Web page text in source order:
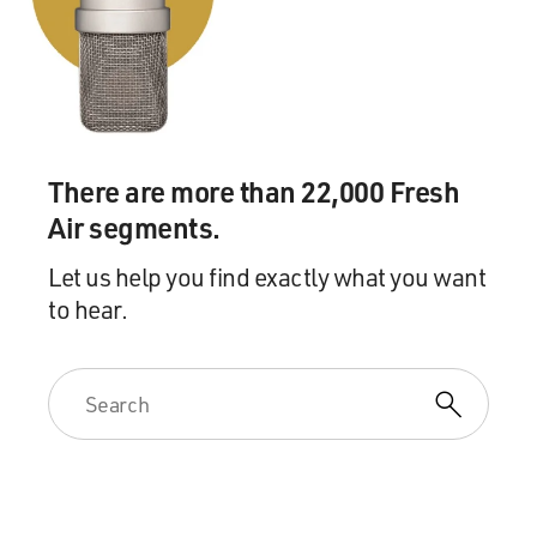
was like, oh, yeah, I know what that is. I mean, just -
you're just in a tailspin of uncomfort (ph).
BRIGER: Right. Well, let's just take a short break here.
If you're just joining us, we're speaking with actor Keri
shows "The Americans" and "Felicity." Her new show,
"The Diplomat," begins streaming Thursday on Netflix.
This is FRESH AIR.
(SOUNDBITE OF KADY MAYERS SONG, "HOPES
BRIGER: This is FRESH AIR. We're speaking with the
actor Keri Russell. She's starring in the new Netflix
There are more than 22,000 Fresh
Air segments.
Let us help you find exactly what you want
to hear.